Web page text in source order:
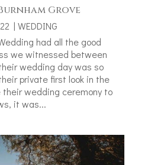
Grove
| WEDDING
had all the good
we witnessed between
wedding day was so
private first look in the
wedding ceremony to
it was...